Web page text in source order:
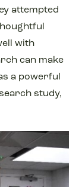
attempted
with
can make
a powerful
study,